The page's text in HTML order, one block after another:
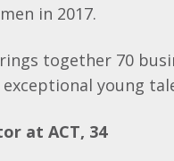
in 2017.
together 70
young
at ACT, 34